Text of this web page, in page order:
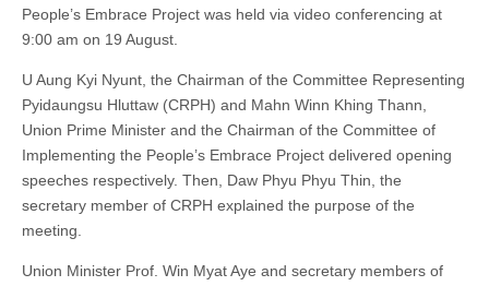
People’s Embrace Project was held via video conferencing at
9:00 am on 19 August.
U Aung Kyi Nyunt, the Chairman of the Committee Representing
Pyidaungsu Hluttaw (CRPH) and Mahn Winn Khing Thann,
Union Prime Minister and the Chairman of the Committee of
Implementing the People’s Embrace Project delivered opening
speeches respectively. Then, Daw Phyu Phyu Thin, the
secretary member of CRPH explained the purpose of the
meeting.
Union Minister Prof. Win Myat Aye and secretary members of